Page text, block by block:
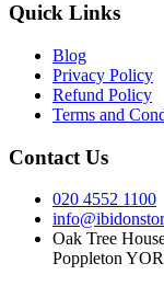
Quick Links
Blog
Privacy Policy
Refund Policy
Terms and
Contact Us
020 4552 1100
Oak Tree
Poppleton